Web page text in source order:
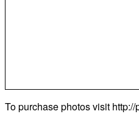
To purchase photos visit